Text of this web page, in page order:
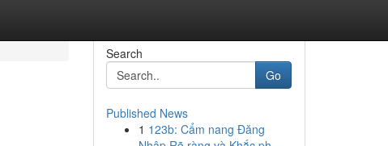
Search
Go
Published News
1 123b: Cẩm nang Đăng